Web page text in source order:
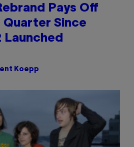
Pays Off
Since
Koepp